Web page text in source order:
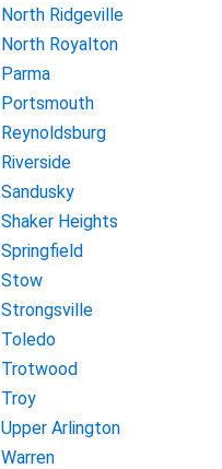
North Ridgeville
North Royalton
Parma
Portsmouth
Reynoldsburg
Riverside
Sandusky
Shaker Heights
Springfield
Stow
Strongsville
Toledo
Trotwood
Troy
Upper Arlington
Warren